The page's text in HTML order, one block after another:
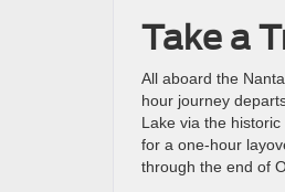
Take a
All aboard the
hour journey
Lake via the
for a one-hour
through the end of